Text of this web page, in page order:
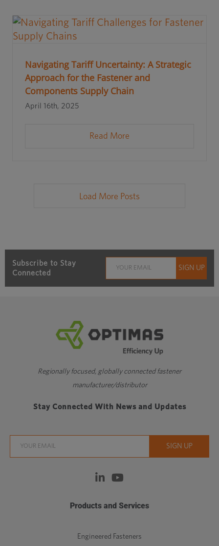
Navigating Tariff Uncertainty: A Strategic
Approach for the Fastener and
Components Supply Chain
April 16th, 2025
Read More
Load More Posts
Subscribe to Stay
Connected
Regionally focused, globally connected fastener
manufacturer/distributor
Stay Connected With News and Updates
Products and Services
Engineered Fasteners